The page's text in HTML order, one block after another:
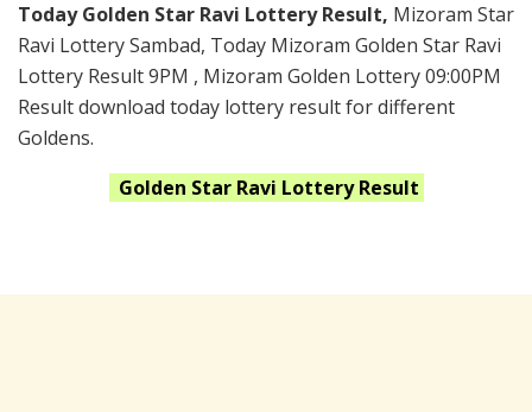
Today Golden Star Ravi Lottery Result, Mizoram Star
Ravi Lottery Sambad, Today Mizoram Golden Star Ravi
Lottery Result 9PM , Mizoram Golden Lottery 09:00PM
Result download today lottery result for different
Goldens.
Golden Star Ravi Lottery Result